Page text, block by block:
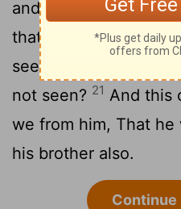
and hateth his
that loveth not his
seen, how can he
not seen? 21 And this
we from him, That
his brother also.
Continue